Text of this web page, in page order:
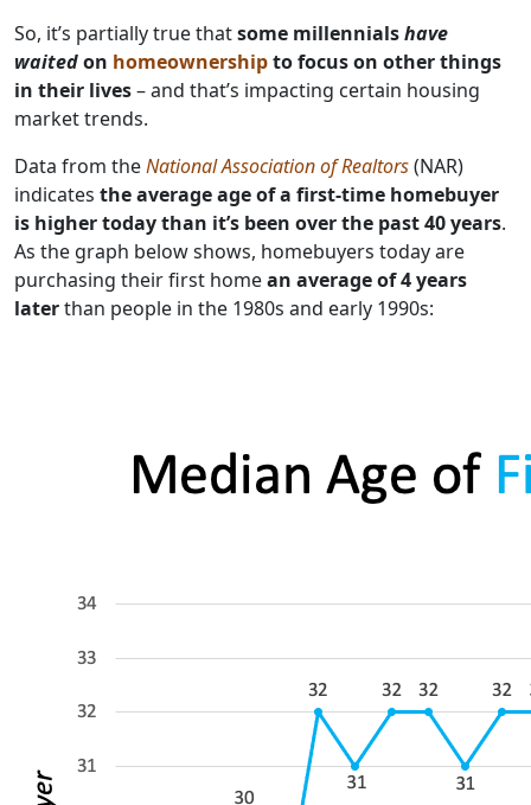
So, it’s partially true thatsome millennialshave
waitedon homeownershipto focus on other things
in their lives– and that’s impacting certain housing
market trends.
Data from theNational Association of Realtors(NAR)
indicates the average age of a first-time homebuyer
is higher today than it’s been over the past 40 years.
As the graph below shows, homebuyers today are
purchasing their first homean average of4 years
laterthan people in the 1980s and early 1990s: